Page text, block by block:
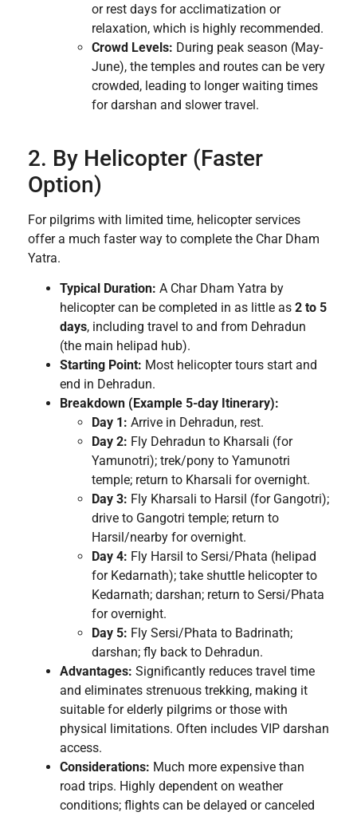
or rest days for acclimatization or
relaxation, which is highly recommended.
Crowd Levels: During peak season (May-
June), the temples and routes can be very
crowded, leading to longer waiting times
for darshan and slower travel.
2. By Helicopter (Faster
Option)
For pilgrims with limited time, helicopter services
offer a much faster way to complete the Char Dham
Yatra.
Typical Duration: A Char Dham Yatra by
helicopter can be completed in as little as 2 to 5
days, including travel to and from Dehradun
(the main helipad hub).
Starting Point: Most helicopter tours start and
end in Dehradun.
Breakdown (Example 5-day Itinerary):
Day 1: Arrive in Dehradun, rest.
Day 2: Fly Dehradun to Kharsali (for
Yamunotri); trek/pony to Yamunotri
temple; return to Kharsali for overnight.
Day 3: Fly Kharsali to Harsil (for Gangotri);
drive to Gangotri temple; return to
Harsil/nearby for overnight.
Day 4: Fly Harsil to Sersi/Phata (helipad
for Kedarnath); take shuttle helicopter to
Kedarnath; darshan; return to Sersi/Phata
for overnight.
Day 5: Fly Sersi/Phata to Badrinath;
darshan; fly back to Dehradun.
Advantages: Significantly reduces travel time
and eliminates strenuous trekking, making it
suitable for elderly pilgrims or those with
physical limitations. Often includes VIP darshan
access.
Considerations: Much more expensive than
road trips. Highly dependent on weather
conditions; flights can be delayed or canceled